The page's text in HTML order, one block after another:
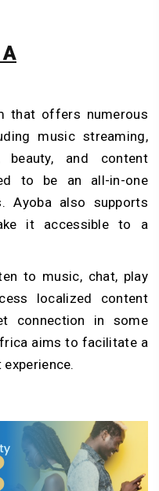
that offers numerous
music streaming,
beauty, and content
to be an all-in-one
Ayoba also supports
it accessible to a
to music, chat, play
localized content
connection in some
aims to facilitate a